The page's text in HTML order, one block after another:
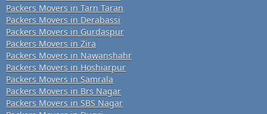
Packers Movers in Tarn Taran
Packers Movers in Derabassi
Packers Movers in Gurdaspur
Packers Movers in Zira
Packers Movers in Nawanshahr
Packers Movers in Hoshiarpur
Packers Movers in Samrala
Packers Movers in Brs Nagar
Packers Movers in SBS Nagar